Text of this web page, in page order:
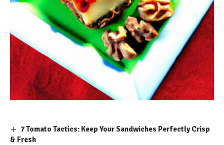
7 Tomato Tactics: Keep Your Sandwiches Perfectly Crisp
& Fresh